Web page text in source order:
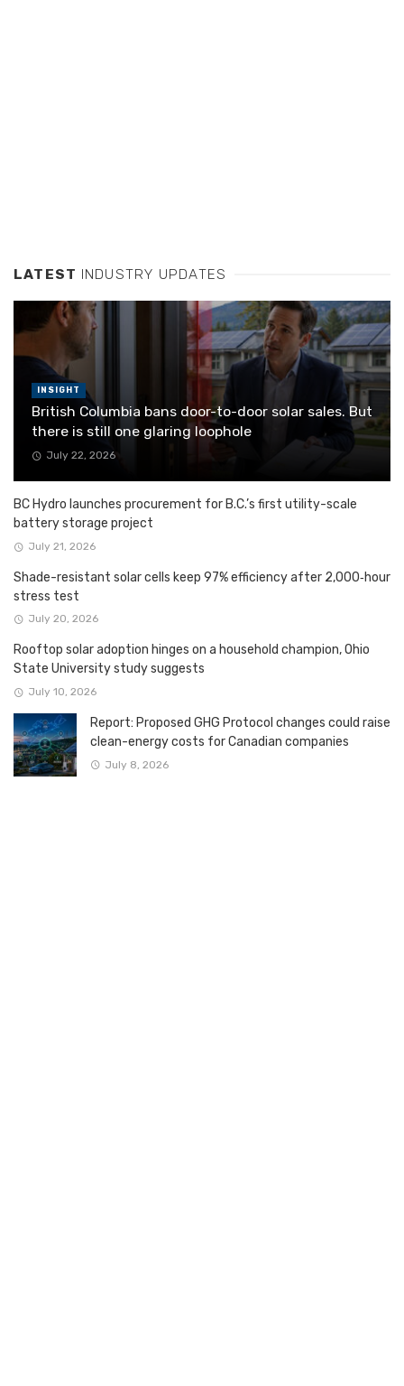
LATEST INDUSTRY UPDATES
INSIGHT
British Columbia bans door-to-door solar sales. But
there is still one glaring loophole
July 22, 2026
BC Hydro launches procurement for B.C.’s first utility-scale
battery storage project
July 21, 2026
Shade-resistant solar cells keep 97% efficiency after 2,000‑hour
stress test
July 20, 2026
Rooftop solar adoption hinges on a household champion, Ohio
State University study suggests
July 10, 2026
Report: Proposed GHG Protocol changes could raise
clean-energy costs for Canadian companies
July 8, 2026